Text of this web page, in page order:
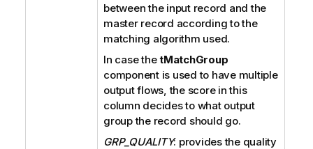
between the input record and the
master record according to the
matching algorithm used.
In case thetMatchGroup
component is used to have multiple
output flows, the score in this
column decides to what output
group the record should go.
GRP_QUALITY: provides the quality